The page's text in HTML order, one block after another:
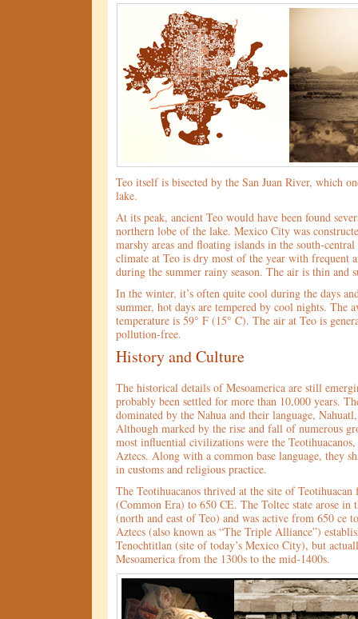
Teo itself is bisected by the San Juan River, which
lake.
At its peak, ancient Teo would have been found
northern lobe of the lake. Mexico City was
marshy areas and floating islands in the south-
climate at Teo is dry most of the year with frequent
during the summer rainy season. The air is thin and
In the winter, it’s often quite cool during the days
summer, hot days are tempered by cool nights. The
temperature is 59° F (15° C). The air at Teo is
pollution-free.
History and Culture
The historical details of Mesoamerica are still
probably been settled for more than 10,000 years.
dominated by the Nahua and their language,
Although marked by the rise and fall of numerous
most influential civilizations were the
Aztecs. Along with a common base language, they
in customs and religious practice.
The Teotihuacanos thrived at the site of
(Common Era) to 650 CE. The Toltec state arose in
(north and east of Teo) and was active from 650 ce
Aztecs (also known as “The Triple Alliance”)
Tenochtitlan (site of today’s Mexico City), but
Mesoamerica from the 1300s to the mid-1400s.